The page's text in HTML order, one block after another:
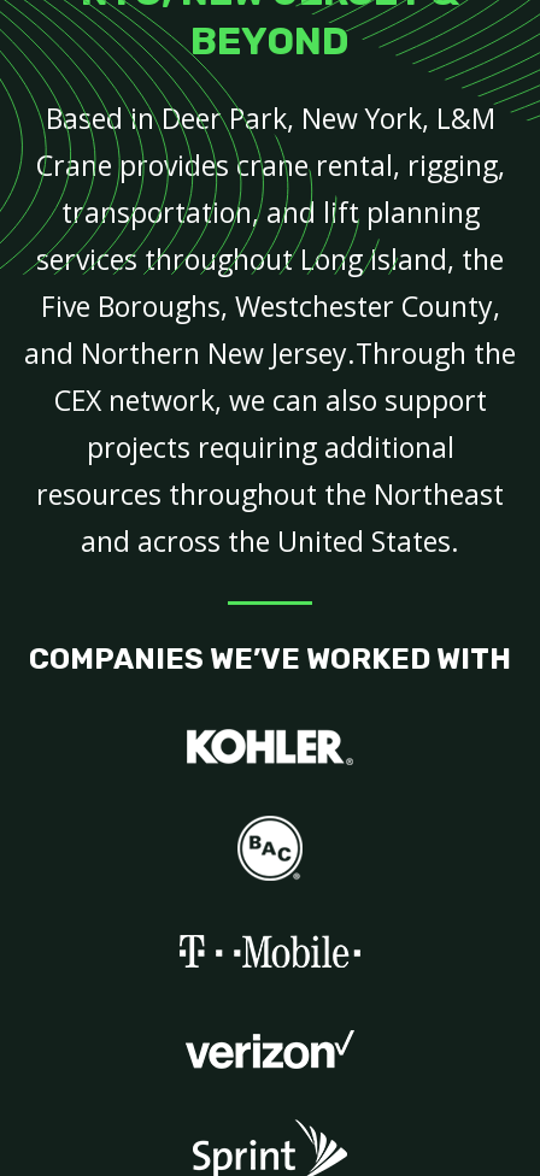
BEYOND
Based in Deer Park, New York, L&M
Crane provides crane rental, rigging,
transportation, and lift planning
services throughout Long Island, the
Five Boroughs, Westchester County,
and Northern New Jersey.Through the
CEX network, we can also support
projects requiring additional
resources throughout the Northeast
and across the United States.
COMPANIES WE’VE WORKED WITH